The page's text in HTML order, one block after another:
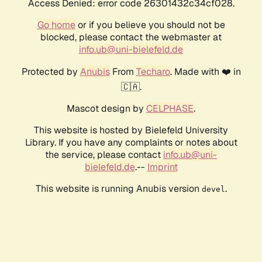
Access Denied: error code 26301432c34cf028.
Go homeor if you believe you should not be
blocked, please contact the webmaster at
info.ub@uni-bielefeld.de
Protected by AnubisFrom Techaro. Made with ❤️ in
🇨🇦.
Mascot design by CELPHASE.
This website is hosted by Bielefeld University
Library. If you have any complaints or notes about
the service, please contact info.ub@uni-
bielefeld.de.-- Imprint
This website is running Anubis version devel .